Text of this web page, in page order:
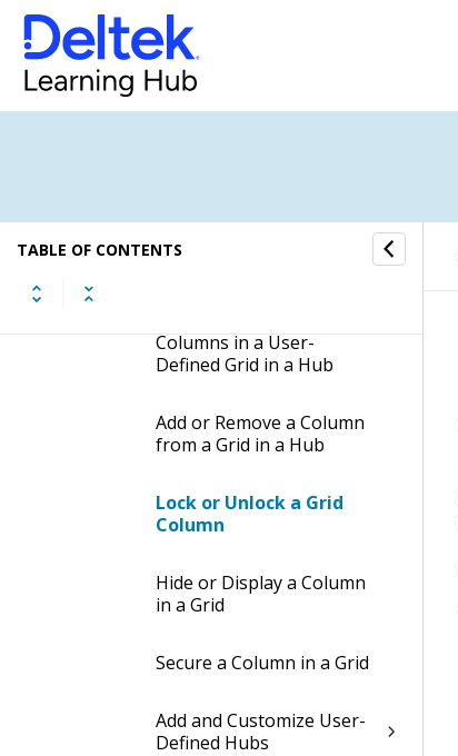
TABLE OF CONTENTS
Customize Grids
Change the Properties for
Change the Name of a
Column in a Grid in a Hub
Columns in a User-
Defined Grid in a Hub
Add or Remove a Column
from a Grid in a Hub
Lock or Unlock a Grid
Column
Hide or Display a Column
in a Grid
Secure a Column in a Grid
Add and Customize User-
Defined Hubs